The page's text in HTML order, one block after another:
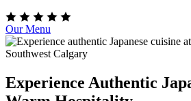
Our Menu
Experience Authentic